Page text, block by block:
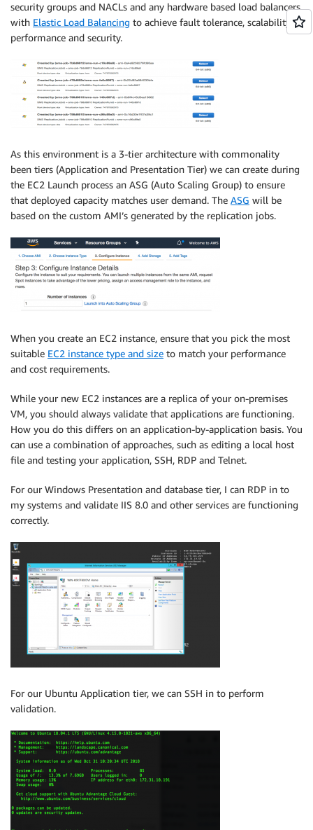
security groups and NACLs and any hardware based load balancers
with Elastic Load Balancing to achieve fault tolerance, scalability,
performance and security.
As this environment is a 3-tier architecture with commonality
been tiers (Application and Presentation Tier) we can create during
the EC2 Launch process an ASG (Auto Scaling Group) to ensure
that deployed capacity matches user demand. The ASG will be
based on the custom AMI’s generated by the replication jobs.
When you create an EC2 instance, ensure that you pick the most
suitable EC2 instance type and size to match your performance
and cost requirements.
While your new EC2 instances are a replica of your on-premises
VM, you should always validate that applications are functioning.
How you do this differs on an application-by-application basis. You
can use a combination of approaches, such as editing a local host
file and testing your application, SSH, RDP and Telnet.
For our Windows Presentation and database tier, I can RDP in to
my systems and validate IIS 8.0 and other services are functioning
correctly.
For our Ubuntu Application tier, we can SSH in to perform
validation.